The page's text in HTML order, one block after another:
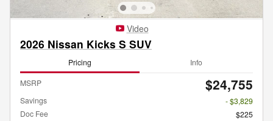
Video
2026 Nissan Kicks S SUV
Pricing Info
MSRP $24,755
Savings
- $3,829
Doc Fee
$225